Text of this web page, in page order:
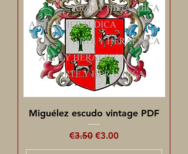
Miguélez escudo vintage PDF
Regular Price
€3.50 Sale Price
€3.00